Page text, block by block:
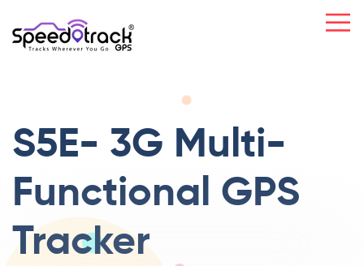
S5E- 3G Multi-
Functional GPS
Tracker